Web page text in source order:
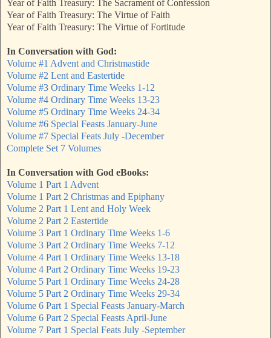
Year of Faith Treasury: The Sacrament of Confession
Year of Faith Treasury: The Virtue of Faith
Year of Faith Treasury: The Virtue of Fortitude
In Conversation with God:
Volume #1 Advent and Christmastide
Volume #2 Lent and Eastertide
Volume #3 Ordinary Time Weeks 1-12
Volume #4 Ordinary Time Weeks 13-23
Volume #5 Ordinary Time Weeks 24-34
Volume #6 Special Feasts January-June
Volume #7 Special Feats July -December
Complete Set 7 Volumes
In Conversation with God eBooks:
Volume 1 Part 1 Advent
Volume 1 Part 2 Christmas and Epiphany
Volume 2 Part 1 Lent and Holy Week
Volume 2 Part 2 Eastertide
Volume 3 Part 1 Ordinary Time Weeks 1-6
Volume 3 Part 2 Ordinary Time Weeks 7-12
Volume 4 Part 1 Ordinary Time Weeks 13-18
Volume 4 Part 2 Ordinary Time Weeks 19-23
Volume 5 Part 1 Ordinary Time Weeks 24-28
Volume 5 Part 2 Ordinary Time Weeks 29-34
Volume 6 Part 1 Special Feasts January-March
Volume 6 Part 2 Special Feasts April-June
Volume 7 Part 1 Special Feats July -September